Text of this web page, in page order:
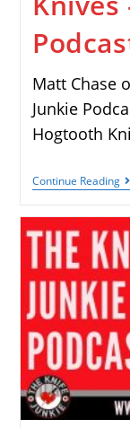
Matt Chase
Junkie
Hogtooth
Continue Reading